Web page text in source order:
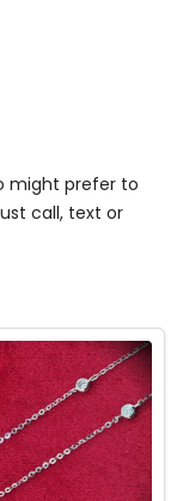
might prefer to
call, text or